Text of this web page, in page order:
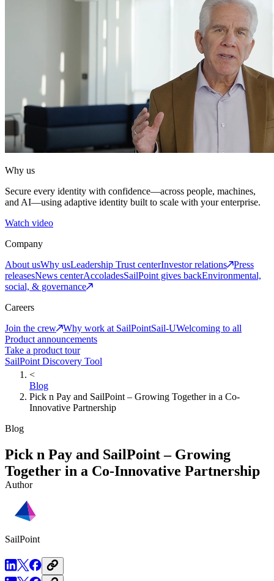
Why us
Secure every identity with confidence—across people, machines,
and AI—using adaptive identity built to scale with your enterprise.
Watch video
Company
About usWhy usLeadership Trust centerInvestor relations
Press
releasesNews centerAccoladesSailPoint gives backEnvironmental,
social, & governance
Careers
Join the crew
Why work at SailPointSail-UWelcoming to all
Product announcements
Take a product tour
SailPoint Discovery Tool
<
Blog
Pick n Pay and SailPoint – Growing Together in a Co-
Innovative Partnership
Blog
Pick n Pay and SailPoint – Growing
Together in a Co-Innovative Partnership
Author
SailPoint